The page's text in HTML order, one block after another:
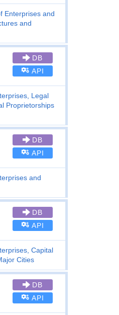
Enterprises and
and
DB
API
Legal
Proprietorships
DB
API
and
DB
API
Capital
Cities
DB
API